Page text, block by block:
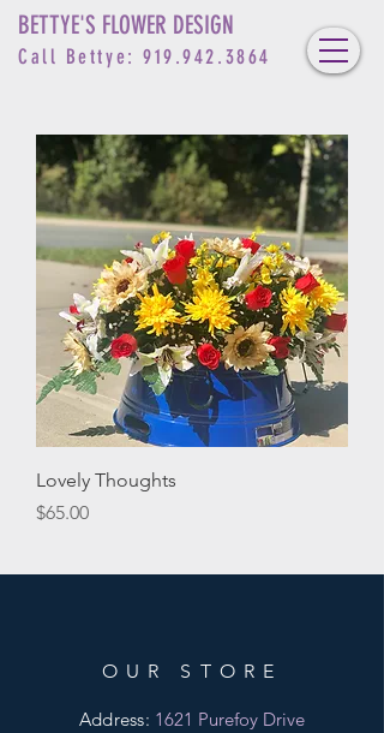
Call Bettye:919.942.3864
BETTYE'S FLOWER DESIGN
Lovely Thoughts
Price
$65.00
OUR STORE
Address: 1621 Purefoy Drive